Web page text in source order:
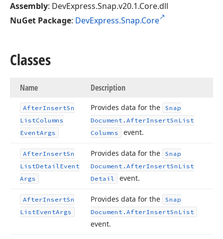
Assembly: DevExpress.Snap.v20.1.Core.dll
NuGet Package: DevExpress.Snap.Core
Classes
Name Description
AfterInsertSn
ListColumns
EventArgs
Provides data for the
Snap
Document. AfterInsertSn List
Columns
event.
AfterInsertSn
ListDetailEvent
Args
Provides data for the
Snap
Document. AfterInsertSn List
Detail
event.
AfterInsertSn
ListEventArgs
Provides data for the
Snap
Document. AfterInsertSn List
event.